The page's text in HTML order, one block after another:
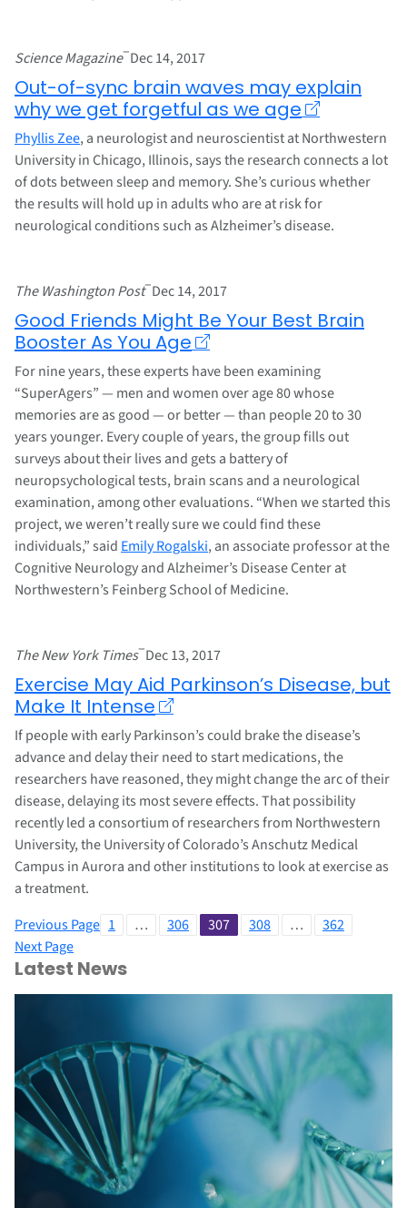
Science Magazine–Dec 14, 2017
Out-of-sync brain waves may explain
why we get forgetful as we age
Phyllis Zee, a neurologist and neuroscientist at Northwestern
University in Chicago, Illinois, says the research connects a lot
of dots between sleep and memory. She’s curious whether
the results will hold up in adults who are at risk for
neurological conditions such as Alzheimer’s disease.
The Washington Post–Dec 14, 2017
Good Friends Might Be Your Best Brain
Booster As You Age
For nine years, these experts have been examining
“SuperAgers” — men and women over age 80 whose
memories are as good — or better — than people 20 to 30
years younger. Every couple of years, the group fills out
surveys about their lives and gets a battery of
neuropsychological tests, brain scans and a neurological
examination, among other evaluations. “When we started this
project, we weren’t really sure we could find these
individuals,” said Emily Rogalski, an associate professor at the
Cognitive Neurology and Alzheimer’s Disease Center at
Northwestern’s Feinberg School of Medicine.
The New York Times–Dec 13, 2017
Exercise May Aid Parkinson’s Disease, but
Make It Intense
If people with early Parkinson’s could brake the disease’s
advance and delay their need to start medications, the
researchers have reasoned, they might change the arc of their
disease, delaying its most severe effects. That possibility
recently led a consortium of researchers from Northwestern
University, the University of Colorado’s Anschutz Medical
Campus in Aurora and other institutions to look at exercise as
a treatment.
Previous Page 1 … 306 307 308 …
362
Next Page
Latest News